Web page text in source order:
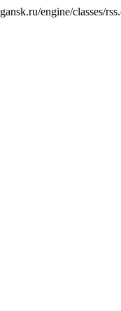
engine/classes/